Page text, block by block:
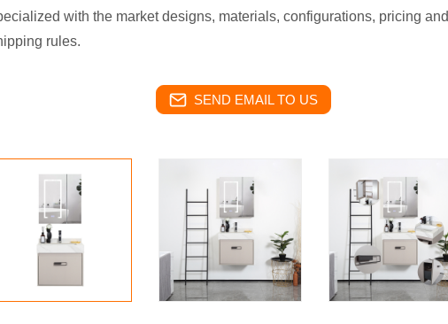
with the market designs, materials, configurations, pricing and
rules.
SEND EMAIL TO US